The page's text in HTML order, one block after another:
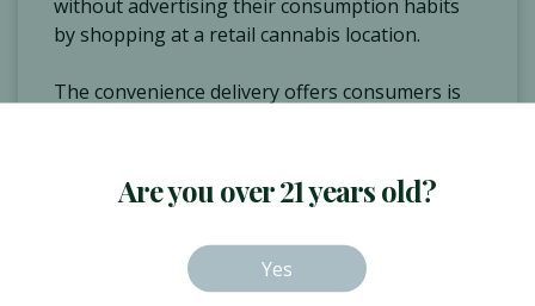
Are you over 21 years old?
Yes
without advertising their consumption habits
by shopping at a retail cannabis location.
The convenience delivery offers consumers is
“Everyone has busy schedules, and when you're
able to … not add in that additional stop on
your way home and really plan it and have it fit